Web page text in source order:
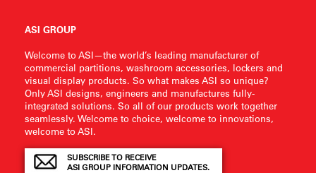
ASI GROUP
Welcome to ASI—the world’s leading manufacturer of
commercial partitions, washroom accessories, lockers and
visual display products. So what makes ASI so unique?
Only ASI designs, engineers and manufactures fully-
integrated solutions. So all of our products work together
seamlessly. Welcome to choice, welcome to innovations,
welcome to ASI.
SUBSCRIBE TO RECEIVE
ASI GROUP INFORMATION UPDATES.